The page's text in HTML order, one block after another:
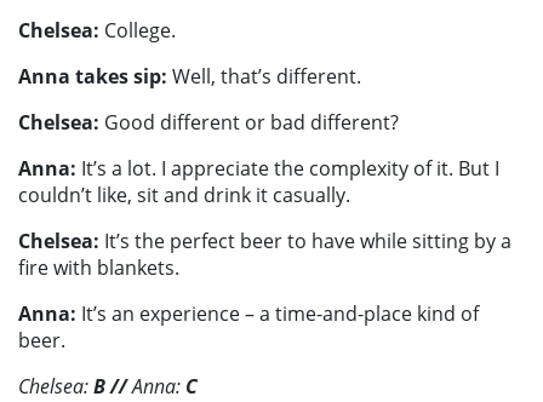
Chelsea: College.
Anna takes sip: Well, that’s different.
Chelsea: Good different or bad different?
Anna: It’s a lot. I appreciate the complexity of it. But I
couldn’t like, sit and drink it casually.
Chelsea: It’s the perfect beer to have while sitting by a
fire with blankets.
Anna: It’s an experience – a time-and-place kind of
beer.
Chelsea:B//Anna: C